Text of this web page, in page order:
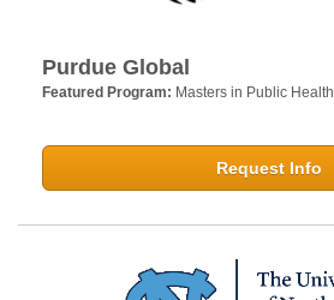
Purdue Global
Featured Program: Masters in Public Health
Request Info